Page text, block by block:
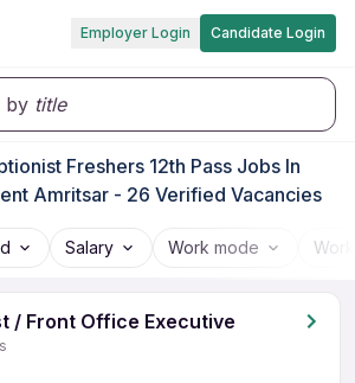
Employer Login Candidate Login
by title
Freshers 12th Pass Jobs In
Amritsar - 26 Verified Vacancies
Salary Work mode
/ Front Office Executive